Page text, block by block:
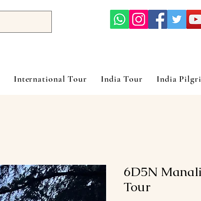
International Tour India Tour India
6D5N
Tour